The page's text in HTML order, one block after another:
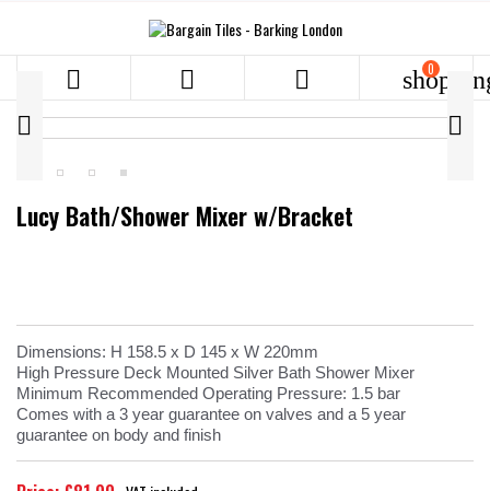
   0
 
Lucy Bath/Shower Mixer w/Bracket
Dimensions: H 158.5 x D 145 x W 220mm
High Pressure Deck Mounted Silver Bath Shower Mixer
Minimum Recommended Operating Pressure: 1.5 bar
Comes with a 3 year guarantee on valves and a 5 year
guarantee on body and finish